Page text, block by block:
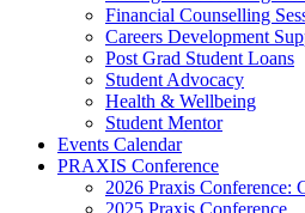
Financial Counselling
Careers Development
Post Grad Student Loans
Student Advocacy
Health & Wellbeing
Student Mentor
Events Calendar
PRAXIS Conference
2026 Praxis Conference:
2025 Praxis Conference